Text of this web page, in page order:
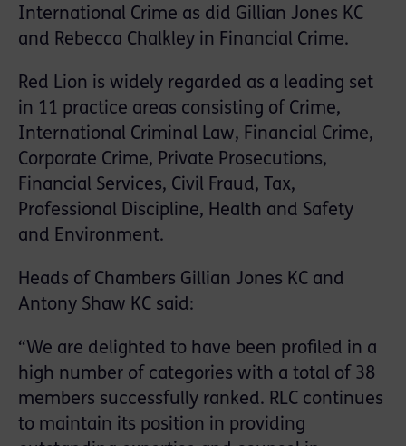
International Crime as did Gillian Jones KC
and Rebecca Chalkley in Financial Crime.
Red Lion is widely regarded as a leading set
in 11 practice areas consisting of Crime,
International Criminal Law, Financial Crime,
Corporate Crime, Private Prosecutions,
Financial Services, Civil Fraud, Tax,
Professional Discipline, Health and Safety
and Environment.
Heads of Chambers Gillian Jones KC and
Antony Shaw KC said:
“We are delighted to have been profiled in a
high number of categories with a total of 38
members successfully ranked. RLC continues
to maintain its position in providing